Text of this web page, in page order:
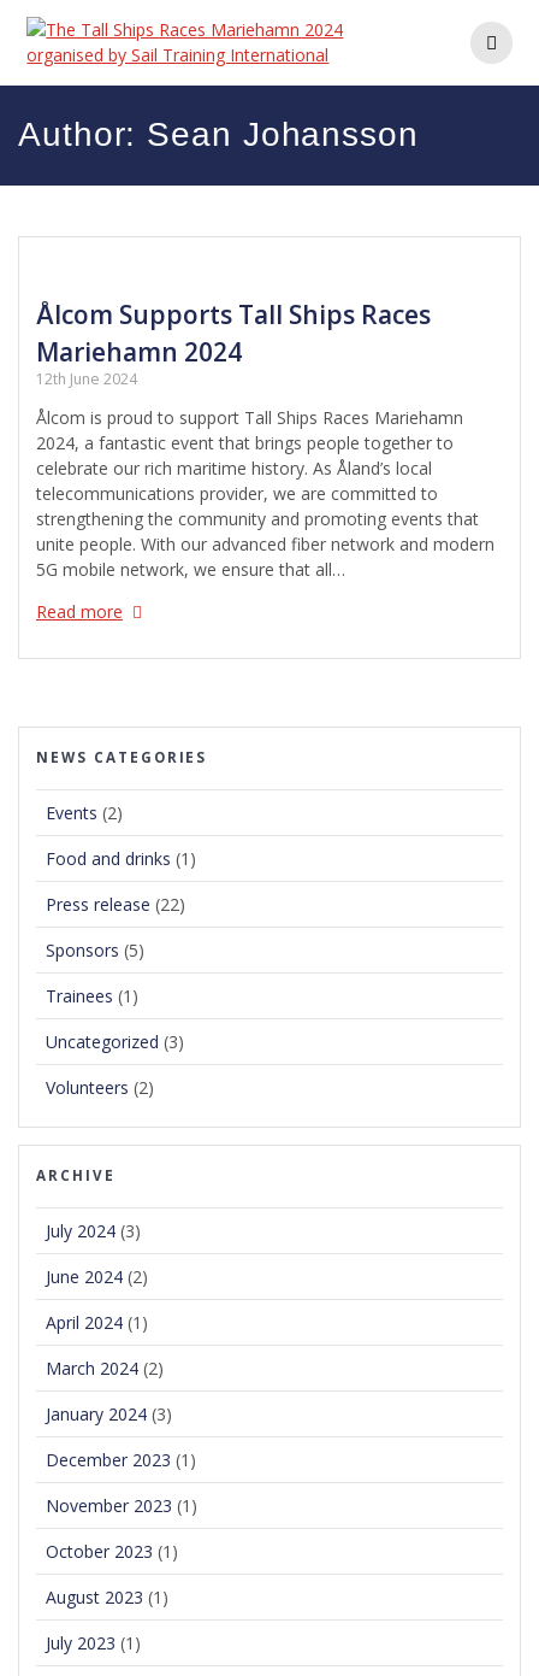
Skip
content
Author: Sean Johansson
Ålcom Supports Tall Ships Races
Mariehamn 2024
12th June 2024
Ålcom is proud to support Tall Ships Races Mariehamn
2024, a fantastic event that brings people together to
celebrate our rich maritime history. As Åland’s local
telecommunications provider, we are committed to
strengthening the community and promoting events that
unite people. With our advanced fiber network and modern
5G mobile network, we ensure that all…
Read more
NEWS CATEGORIES
Events (2)
Food and drinks (1)
Press release (22)
Sponsors (5)
Trainees (1)
Uncategorized (3)
Volunteers (2)
ARCHIVE
July 2024 (3)
June 2024 (2)
April 2024 (1)
March 2024 (2)
January 2024 (3)
December 2023 (1)
November 2023 (1)
October 2023 (1)
August 2023 (1)
July 2023 (1)